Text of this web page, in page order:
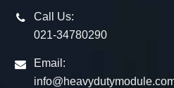
Call Us:
021-34780290
Email: